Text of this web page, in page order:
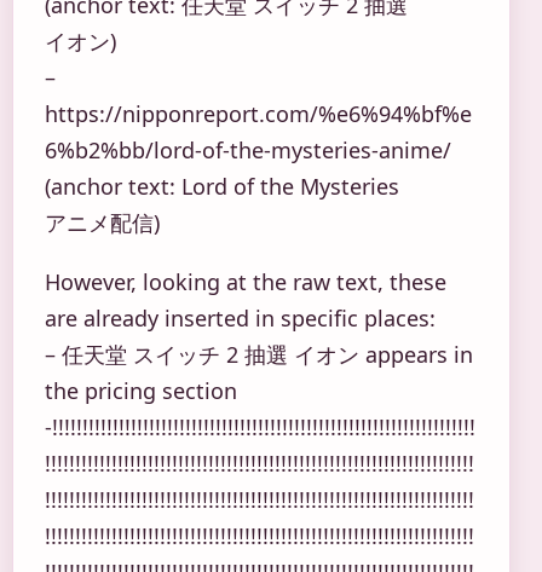
イオン)
–
https://nipponreport.com/%e6%94%bf%e
6%b2%bb/lord-of-the-mysteries-anime/
(anchor text: Lord of the Mysteries
アニメ配信)
However, looking at the raw text, these
are already inserted in specific places:
– 任天堂 スイッチ 2 抽選 イオン appears in
the pricing section
-!!!!!!!!!!!!!!!!!!!!!!!!!!!!!!!!!!!!!!!!!!!!!!!!!!!!!!!!!!!!!!!!!!!!!!!!!!!!!!!!!!!!!!!!!!!!!!!!!!!!!!!!!!!!!!!!!!!!!!!!!!!!!!!!!!!!!!!!!!!!!!!!!!!!!!!!!!!!!!!!!!!!!!!!!!!!!!!!!!!!!!!!!!!!!!!!!!!!!!!!!!!!!!!!!!!!!!!!!!!!!!!!!!!!!!!!!!!!!!!!!!!!!!!!!!!!!!!!!!!!!!!!!!!!!!!!!!!!!!!!!!!!!!!!!!!!!!!!!!!!!!!!!!!!!!!!!!!!!!!!!!!!!!!!!!!!!!!!!!!!!!!!!!!!!!!!!!!!!!!!!!!!!!!!!!!!!!!!!!!!!!!!!!!!!!!!!!!!!!!!!!!!!!!!!!!!!!!!!!!!!!!!!!!!!!!!!!!!!!!!!!!!!!!!!!!!!!!!!!!!!!!!!!!!!!!!!!!!!!!!!!!!!!!!!!!!!!!!!!!!!!!!!!!!!!!!!!!!!!!!!!!!!!!!!!!!!!!!!!!!!!!!!!!!!!!!!!!!!!!!!!!!!!!!!!!!!!!!!!!!!!!!!!!!!!!!!!!!!!!!!!!!!!!!!!!!!!!!!!!!!!!!!!!!!!!!!!!!!!!!!!!!!!!!!!!!!!!!!!!!!!!!!!!!!!!!!!!!!!!!!!!!!!!!!!!!!!!!!!!!!!!!!!!!!!!!!!!!!!!!!!!!!!!!!!!!!!!!!!!!!!!!!!!!!!!!!!!!!!!!!!!!!!!!!!!!!!!!!!!!!!!!!!!!!!!!!!!!!!!!!!!!!!!!!!!!!!!!!!!!!!!!!!!!!!!!!!!!!!!!!!!!!!!!!!!!!!!!!!!!!!!!!!!!!!!!!!!!!!!!!!!!!!!!!!!!!!!!!!!!!!!!!!!!!!!!!!!!!!!!!!!!!!!!!!!!!!!!!!!!!!!!!!!!!!!!!!!!!!!!!!!!!!!!!!!!!!!!!!!!!!!!!!!!!!!!!!!!!!!!!!!!!!!!!!!!!!!!!!!!!!!!!!!!!!!!!!!!!!!!!!!!!!!!!!!!!!!!!!!!!!!!!!!!!!!!!!!!!!!!!!!!!!!!!!!!!!!!!!!!!!!!!!!!!!!!!!!!!!!!!!!!!!!!!!!!!!!!!!!!!!!!!!!!!!!!!!!!!!!!!!!!!!!!!!!!!!!!!!!!!!!!!!!!!!!!!!!!!!!!!!!!!!!!!!!!!!!!!!!!!!!!!!!!!!!!!!!!!!!!!!!!!!!!!!!!!!!!!!!!!!!!!!!!!!!!!!!!!!!!!!!!!!!!!!!!!!!!!!!!!!!!!!!!!!!!!!!!!!!!!!!!!!!!!!!!!!!!!!!!!!!!!!!!!!!!!!!!!!!!!!!!!!!!!!!!!!!!!!!!!!!!!!!!!!!!!!!!!!!!!!!!!!!!!!!!!!!!!!!!!!!!!!!!!!!!!!!!!!!!!!!!!!!!!!!!!!!!!!!!!!!!!!!!!!!!!!!!!!!!!!!!!!!!!!!!!!!!!!!!!!!!!!!!!!!!!!!!!!!!!!!!!!!!!!!!!!!!!!!!!!!!!!!!!!!!!!!!!!!!!!!!!!!!!!!!!!!!!!!!!!!!!!!!!!!!!!!!!!!!!!!!!!!!!!!!!!!!!!!!!!!!!!!!!!!!!!!!!!!!!!!!!!!!!!!!!!!!!!!!!!!!!!!!!!!!!!!!!!!!!!!!!!!!!!!!!!!!!!!!!!!!!!!!!!!!!!!!!!!!!!!!!!!!!!!!!!!!!!!!!!!!!!!!!!!!!!!!!!!!!!!!!!!!!!!!!!!!!!!!!!!!!!!!!!!!!!!!!!!!!!!!!!!!!!!!!!!!!!!!!!!!!!!!!!!!!!!!!!!!!!!!!!!!!!!!!!!!!!!!!!!!!!!!!!!!!!!!!!!!!!!!!!!!!!!!!!!!!!!!!!!!!!!!!!!!!!!!!!!!!!!!!!!!!!!!!!!!!!!!!!!!!!!!!!!!!!!!!!!!!!!!!!!!!!!!!!!!!!!!!!!!!!!!!!!!!!!!!!!!!!!!!!!!!!!!!!!!!!!!!!!!!!!!!!!!!!!!!!!!!!!!!!!!!!!!!!!!!!!!!!!!!!!!!!!!!!!!!!!!!!!!!!!!!!!!!!!!!!!!!!!!!!!!!!!!!!!!!!!!!!!!!!!!!!!!!!!!!!!!!!!!!!!!!!!!!!!!!!!!!!!!!!!!!!!!!!!!!!!!!!!!!!!!!!!!!!!!!!!!!!!!!!!!!!!!!!!!!!!!!!!!!!!!!!!!!!!!!!!!!!!!!!!!!!!!!!!!!!!!!!!!!!!!!!!!!!!!!!!!!!!!!!!!!!!!!!!!!!!!!!!!!!!!!!!!!!!!!!!!!!!!!!!!!!!!!!!!!!!!!!!!!!!!!!!!!!!!!!!!!!!!!!!!!!!!!!!!!!!!!!!!!!!!!!!!!!!!!!!!!!!!!!!!!!!!!!!!!!!!!!!!!!!!!!!!!!!!!!!!!!!!!!!!!!!!!!!!!!!!!!!!!!!!!!!!!!!!!!!!!!!!!!!!!!!!!!!!!!!!!!!!!!!!!!!!!!!!!!!!!!!!!!!!!!!!!!!!!!!!!!!!!!!!!!!!!!!!!!!!!!!!!!!!!!!!!!!!!!!!!!!!!!!!!!!!!!!!!!!!!!!!!!!!!!!!!!!!!!!!!!!!!!!!!!!!!!!!!!!!!!!!!!!!!!!!!!!!!!!!!!!!!!!!!!!!!!!!!!!!!!!!!!!!!!!!!!!!!!!!!!!!!!!!!!!!!!!!!!!!!!!!!!!!!!!!!!!!!!!!!!!!!!!!!!!!!!!!!!!!!!!!!!!!!!!!!!!!!!!!!!!!!!!!!!!!!!!!!!!!!!!!!!!!!!!!!!!!!!!!!!!!!!!!!!!!!!!!!!!!!!!!!!!!!!!!!!!!!!!!!!!!!!!!!!!!!!!!!!!!!!!!!!!!!!!!!!!!!!!!!!!!!!!!!!!!!!!!!!!!!!!!!!!!!!!!!!!!!!!!!!!!!!!!!!!!!!!!!!!!!!!!!!!!!!!!!!!!!!!!!!!!!!!!!!!!!!!!!!!!!!!!!!!!!!!!!!!!!!!!!!!!!!!!!!!!!!!!!!!!!!!!!!!!!!!!!!!!!!!!!!!!!!!!!!!!!!!!!!!!!!!!!!!!!!!!!!!!!!!!!!!!!!!!!!!!!!!!!!!!!!!!!!!!!!!!!!!!!!!!!!!!!!!!!!!!!!!!!!!!!!!!!!!!!!!!!!!!!!!!!!!!!!!!!!!!!!!!!!!!!!!!!!!!!!!!!!!!!!!!!!!!!!!!!!!!!!!!!!!!!!!!!!!!!!!!!!!!!!!!!!!!!!!!!!!!!!!!!!!!!!!!!!!!!!!!!!!!!!!!!!!!!!!!!!!!!!!!!!!!!!!!!!!!!!!!!!!!!!!!!!!!!!!!!!!!!!!!!!!!!!!!!!!!!!!!!!!!!!!!!!!!!!!!!!!!!!!!!!!!!!!!!!!!!!!!!!!!!!!!!!!!!!!!!!!!!!!!!!!!!!!!!!!!!!!!!!!!!!!!!!!!!!!!!!!!!!!!!!!!!!!!!!!!!!!!!!!!!!!!!!!!!!!!!!!!!!!!!!!!!!!!!!!!!!!!!!!!!!!!!!!!!!!!!!!!!!!!!!!!!!!!!!!!!!!!!!!!!!!!!!!!!!!!!!!!!!!!!!!!!!!!!!!!!!!!!!!!!!!!!!!!!!!!!!!!!!!!!!!!!!!!!!!!!!!!!!!!!!!!!!!!!!!!!!!!!!!!!!!!!!!!!!!!!!!!!!!!!!!!!!!!!!!!!!!!!!!!!!!!!!!!!!!!!!!!!!!!!!!!!!!!!!!!!!!!!!!!!!!!!!!!!!!!!!!!!!!!!!!!!!!!!!!!!!!!!!!!!!!!!!!!!!!!!!!!!!!!!!!!!!!!!!!!!!!!!!!!!!!!!!!!!!!!!!!!!!!!!!!!!!!!!!!!!!!!!!!!!!!!!!!!!!!!!!!!!!!!!!!!!!!!!!!!!!!!!!!!!!!!!!!!!!!!!!!!!!!!!!!!!!!!!!!!!!!!!!!!!!!!!!!!!!!!!!!!!!!!!!!!!!!!!!!!!!!!!!!!!!!!!!!!!!!!!!!!!!!!!!!!!!!!!!!!!!!!!!!!!!!!!!!!!!!!!!!!!!!!!!!!!!!!!!!!!!!!!!!!!!!!!!!!!!!!!!!!!!!!!!!!!!!!!!!!!!!!!!!!!!!!!!!!!!!!!!!!!!!!!!!!!!!!!!!!!!!!!!!!!!!!!!!!!!!!!!!!!!!!!!!!!!!!!!!!!!!!!!!!!!!!!!!!!!!!!!!!!!!!!!!!!!!!!!!!!!!!!!!!!!!!!!!!!!!!!!!!!!!!!!!!!!!!!!!!!!!!!!!!!!!!!!!!!!!!!!!!!!!!!!!!!!!!!!!!!!!!!!!!!!!!!!!!!!!!!!!!!!!!!!!!!!!!!!!!!!!!!!!!!!!!!!!!!!!!!!!!!!!!!!!!!!!!!!!!!!!!!!!!!!!!!!!!!!!!!!!!!!!!!!!!!!!!!!!!!!!!!!!!!!!!!!!!!!!!!!!!!!!!!!!!!!!!!!!!!!!!!!!!!!!!!!!!!!!!!!!!!!!!!!!!!!!!!!!!!!!!!!!!!!!!!!!!!!!!!!!!!!!!!!!!!!!!!!!!!!!!!!!!!!!!!!!!!!!!!!!!!!!!!!!!!!!!!!!!!!!!!!!!!!!!!!!!!!!!!!!!!!!!!!!!!!!!!!!!!!!!!!!!!!!!!!!!!!!!!!!!!!!!!!!!!!!!!!!!!!!!!!!!!!!!!!!!!!!!!!!!!!!!!!!!!!!!!!!!!!!!!!!!!!!!!!!!!!!!!!!!!!!!!!!!!!!!!!!!!!!!!!!!!!!!!!!!!!!!!!!!!!!!!!!!!!!!!!!!!!!!!!!!!!!!!!!!!!!!!!!!!!!!!!!!!!!!!!!!!!!!!!!!!!!!!!!!!!!!!!!!!!!!!!!!!!!!!!!!!!!!!!!!!!!!!!!!!!!!!!!!!!!!!!!!!!!!!!!!!!!!!!!!!!!!!!!!!!!!!!!!!!!!!!!!!!!!!!!!!!!!!!!!!!!!!!!!!!!!!!!!!!!!!!!!!!!!!!!!!!!!!!!!!!!!!!!!!!!!!!!!!!!!!!!!!!!!!!!!!!!!!!!!!!!!!!!!!!!!!!!!!!!!!!!!!!!!!!!!!!!!!!!!!!!!!!!!!!!!!!!!!!!!!!!!!!!!!!!!!!!!!!!!!!!!!!!!!!!!!!!!!!!!!!!!!!!!!!!!!!!!!!!!!!!!!!!!!!!!!!!!!!!!!!!!!!!!!!!!!!!!!!!!!!!!!!!!!!!!!!!!!!!!!!!!!!!!!!!!!!!!!!!!!!!!!!!!!!!!!!!!!!!!!!!!!!!!!!!!!!!!!!!!!!!!!!!!!!!!!!!!!!!!!!!!!!!!!!!!!!!!!!!!!!!!!!!!!!!!!!!!!!!!!!!!!!!!!!!!!!!!!!!!!!!!!!!!!!!!!!!!!!!!!!!!!!!!!!!!!!!!!!!!!!!!!!!!!!!!!!!!!!!!!!!!!!!!!!!!!!!!!!!!!!!!!!!!!!!!!!!!!!!!!!!!!!!!!!!!!!!!!!!!!!!!!!!!!!!!!!!!!!!!!!!!!!!!!!!!!!!!!!!!!!!!!!!!!!!!!!!!!!!!!!!!!!!!!!!!!!!!!!!!!!!!!!!!!!!!!!!!!!!!!!!!!!!!!!!!!!!!!!!!!!!!!!!!!!!!!!!!!!!!!!!!!!!!!!!!!!!!!!!!!!!!!!!!!!!!!!!!!!!!!!!!!!!!!!!!!!!!!!!!!!!!!!!!!!!!!!!!!!!!!!!!!!!!!!!!!!!!!!!!!!!!!!!!!!!!!!!!!!!!!!!!!!!!!!!!!!!!!!!!!!!!!!!!!!!!!!!!!!!!!!!!!!!!!!!!!!!!!!!!!!!!!!!!!!!!!!!!!!!!!!!!!!!!!!!!!!!!!!!!!!!!!!!!!!!!!!!!!!!!!!!!!!!!!!!!!!!!!!!!!!!!!!!!!!!!!!!!!!!!!!!!!!!!!!!!!!!!!!!!!!!!!!!!!!!!!!!!!!!!!!!!!!!!!!!!!!!!!!!!!!!!!!!!!!!!!!!!!!!!!!!!!!!!!!!!!!!!!!!!!!!!!!!!!!!!!!!!!!!!!!!!!!!!!!!!!!!!!!!!!!!!!!!!!!!!!!!!!!!!!!!!!!!!!!!!!!!!!!!!!!!!!!!!!!!!!!!!!!!!!!!!!!!!!!!!!!!!!!!!!!!!!!!!!!!!!!!!!!!!!!!!!!!!!!!!!!!!!!!!!!!!!!!!!!!!!!!!!!!!!!!!!!!!!!!!!!!!!!!!!!!!!!!!!!!!!!!!!!!!!!!!!!!!!!!!!!!!!!!!!!!!!!!!!!!!!!!!!!!!!!!!!!!!!!!!!!!!!!!!!!!!!!!!!!!!!!!!!!!!!!!!!!!!!!!!!!!!!!!!!!!!!!!!!!!!!!!!!!!!!!!!!!!!!!!!!!!!!!!!!!!!!!!!!!!!!!!!!!!!!!!!!!!!!!!!!!!!!!!!!!!!!!!!!!!!!!!!!!!!!!!!!!!!!!!!!!!!!!!!!!!!!!!!!!!!!!!!!!!!!!!!!!!!!!!!!!!!!!!!!!!!!!!!!!!!!!!!!!!!!!!!!!!!!!!!!!!!!!!!!!!!!!!!!!!!!!!!!!!!!!!!!!!!!!!!!!!!!!!!!!!!!!!!!!!!!!!!!!!!!!!!!!!!!!!!!!!!!!!!!!!!!!!!!!!!!!!!!!!!!!!!!!!!!!!!!!!!!!!!!!!!!!!!!!!!!!!!!!!!!!!!!!!!!!!!!!!!!!!!!!!!!!!!!!!!!!!!!!!!!!!!!!!!!!!!!!!!!!!!!!!!!!!!!!!!!!!!!!!!!!!!!!!!!!!!!!!!!!!!!!!!!!!!!!!!!!!!!!!!!!!!!!!!!!!!!!!!!!!!!!!!!!!!!!!!!!!!!!!!!!!!!!!!!!!!!!!!!!!!!!!!!!!!!!!!!!!!!!!!!!!!!!!!!!!!!!!!!!!!!!!!!!!!!!!!!!!!!!!!!!!!!!!!!!!!!!!!!!!!!!!!!!!!!!!!!!!!!!!!!!!!!!!!!!!!!!!!!!!!!!!!!!!!!!!!!!!!!!!!!!!!!!!!!!!!!!!!!!!!!!!!!!!!!!!!!!!!!!!!!!!!!!!!!!!!!!!!!!!!!!!!!!!!!!!!!!!!!!!!!!!!!!!!!!!!!!!!!!!!!!!!!!!!!!!!!!!!!!!!!!!!!!!!!!!!!!!!!!!!!!!!!!!!!!!!!!!!!!!!!!!!!!!!!!!!!!!!!!!!!!!!!!!!!!!!!!!!!!!!!!!!!!!!!!!!!!!!!!!!!!!!!!!!!!!!!!!!!!!!!!!!!!!!!!!!!!!!!!!!!!!!!!!!!!!!!!!!!!!!!!!!!!!!!!!!!!!!!!!!!!!!!!!!!!!!!!!!!!!!!!!!!!!!!!!!!!!!!!!!!!!!!!!!!!!!!!!!!!!!!!!!!!!!!!!!!!!!!!!!!!!!!!!!!!!!!!!!!!!!!!!!!!!!!!!!!!!!!!!!!!!!!!!!!!!!!!!!!!!!!!!!!!!!!!!!!!!!!!!!!!!!!!!!!!!!!!!!!!!!!!!!!!!!!!!!!!!!!!!!!!!!!!!!!!!!!!!!!!!!!!!!!!!!!!!!!!!!!!!!!!!!!!!!!!!!!!!!!!!!!!!!!!!!!!!!!!!!!!!!!!!!!!!!!!!!!!!!!!!!!!!!!!!!!!!!!!!!!!!!!!!!!!!!!!!!!!!!!!!!!!!!!!!!!!!!!!!!!!!!!!!!!!!!!!!!!!!!!!!!!!!!!!!!!!!!!!!!!!!!!!!!!!!!!!!!!!!!!!!!!!!!!!!!!!!!!!!!!!!!!!!!!!!!!!!!!!!!!!!!!!!!!!!!!!!!!!!!!!!!!!!!!!!!!!!!!!!!!!!!!!!!!!!!!!!!!!!!!!!!!!!!!!!!!!!!!!!!!!!!!!!!!!!!!!!!!!!!!!!!!!!!!!!!!!!!!!!!!!!!!!!!!!!!!!!!!!!!!!!!!!!!!!!!!!!!!!!!!!!!!!!!!!!!!!!!!!!!!!!!!!!!!!!!!!!!!!!!!!!!!!!!!!!!!!!!!!!!!!!!!!!!!!!!!!!!!!!!!!!!!!!!!!!!!!!!!!!!!!!!!!!!!!!!!!!!!!!!!!!!!!!!!!!!!!!!!!!!!!!!!!!!!!!!!!!!!!!!!!!!!!!!!!!!!!!!!!!!!!!!!!!!!!!!!!!!!!!!!!!!!!!!!!!!!!!!!!!!!!!!!!!!!!!!!!!!!!!!!!!!!!!!!!!!!!!!!!!!!!!!!!!!!!!!!!!!!!!!!!!!!!!!!!!!!!!!!!!!!!!!!!!!!!!!!!!!!!!!!!!!!!!!!!!!!!!!!!!!!!!!!!!!!!!!!!!!!!!!!!!!!!!!!!!!!!!!!!!!!!!!!!!!!!!!!!!!!!!!!!!!!!!!!!!!!!!!!!!!!!!!!!!!!!!!!!!!!!!!!!!!!!!!!!!!!!!!!!!!!!!!!!!!!!!!!!!!!!!!!!!!!!!!!!!!!!!!!!!!!!!!!!!!!!!!!!!!!!!!!!!!!!!!!!!!!!!!!!!!!!!!!!!!!!!!!!!!!!!!!!!!!!!!!!!!!!!!!!!!!!!!!!!!!!!!!!!!!!!!!!!!!!!!!!!!!!!!!!!!!!!!!!!!!!!!!!!!!!!!!!!!!!!!!!!!!!!!!!!!!!!!!!!!!!!!!!!!!!!!!!!!!!!!!!!!!!!!!!!!!!!!!!!!!!!!!!!!!!!!!!!!!!!!!!!!!!!!!!!!!!!!!!!!!!!!!!!!!!!!!!!!!!!!!!!!!!!!!!!!!!!!!!!!!!!!!!!!!!!!!!!!!!!!!!!!!!!!!!!!!!!!!!!!!!!!!!!!!!!!!!!!!!!!!!!!!!!!!!!!!!!!!!!!!!!!!!!!!!!!!!!!!!!!!!!!!!!!!!!!!!!!!!!!!!!!!!!!!!!!!!!!!!!!!!!!!!!!!!!!!!!!!!!!!!!!!!!!!!!!!!!!!!!!!!!!!!!!!!!!!!!!!!!!!!!!!!!!!!!!!!!!!!!!!!!!!!!!!!!!!!!!!!!!!!!!!!!!!!!!!!!!!!!!!!!!!!!!!!!!!!!!!!!!!!!!!!!!!!!!!!!!!!!!!!!!!!!!!!!!!!!!!!!!!!!!!!!!!!!!!!!!!!!!!!!!!!!!!!!!!!!!!!!!!!!!!!!!!!!!!!!!!!!!!!!!!!!!!!!!!!!!!!!!!!!!!!!!!!!!!!!!!!!!!!!!!!!!!!!!!!!!!!!!!!!!!!!!!!!!!!!!!!!!!!!!!!!!!!!!!!!!!!!!!!!!!!!!!!!!!!!!!!!!!!!!!!!!!!!!!!!!!!!!!!!!!!!!!!!!!!!!!!!!!!!!!!!!!!!!!!!!!!!!!!!!!!!!!!!!!!!!!!!!!!!!!!!!!!!!!!!!!!!!!!!!!!!!!!!!!!!!!!!!!!!!!!!!!!!!!!!!!!!!!!!!!!!!!!!!!!!!!!!!!!!!!!!!!!!!!!!!!!!!!!!!!!!!!!!!!!!!!!!!!!!!!!!!!!!!!!!!!!!!!!!!!!!!!!!!!!!!!!!!!!!!!!!!!!!!!!!!!!!!!!!!!!!!!!!!!!!!!!!!!!!!!!!!!!!!!!!!!!!!!!!!!!!!!!!!!!!!!!!!!!!!!!!!!!!!!!!!!!!!!!!!!!!!!!!!!!!!!!!!!!!!!!!!!!!!!!!!!!!!!!!!!!!!!!!!!!!!!!!!!!!!!!!!!!!!!!!!!!!!!!!!!!!!!!!!!!!!!!!!!!!!!!!!!!!!!!!!!!!!!!!!!!!!!!!!!!!!!!!!!!!!!!!!!!!!!!!!!!!!!!!!!!!!!!!!!!!!!!!!!!!!!!!!!!!!!!!!!!!!!!!!!!!!!!!!!!!!!!!!!!!!!!!!!!!!!!!!!!!!!!!!!!!!!!!!!!!!!!!!!!!!!!!!!!!!!!!!!!!!!!!!!!!!!!!!!!!!!!!!!!!!!!!!!!!!!!!!!!!!!!!!!!!!!!!!!!!!!!!!!!!!!!!!!!!!!!!!!!!!!!!!!!!!!!!!!!!!!!!!!!!!!!!!!!!!!!!!!!!!!!!!!!!!!!!!!!!!!!!!!!!!!!!!!!!!!!!!!!!!!!!!!!!!!!!!!!!!!!!!!!!!!!!!!!!!!!!